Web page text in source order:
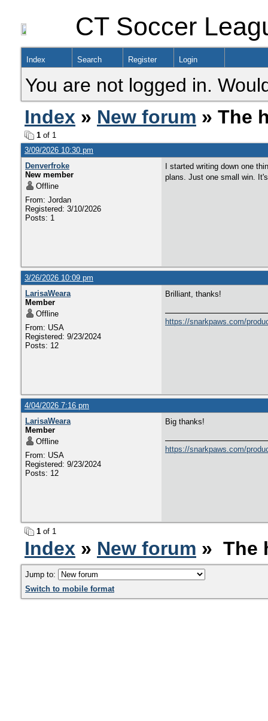
CT Soccer
Index Search Register Login
You are not logged in.
Index » New forum » The
1 of 1
3/09/2026 10:30 pm
Denverfroke
New member
Offline
From: Jordan
Registered: 3/10/2026
Posts: 1
I started writing down one
plans. Just one small win.
3/26/2026 10:09 pm
LarisaWeara
Member
Offline
From: USA
Registered: 9/23/2024
Posts: 12
Brilliant, thanks!
https://snarkpaws.com/
4/04/2026 7:16 pm
LarisaWeara
Member
Offline
From: USA
Registered: 9/23/2024
Posts: 12
Big thanks!
https://snarkpaws.com/
1 of 1
Index » New forum » The
Jump to:
Switch to mobile format